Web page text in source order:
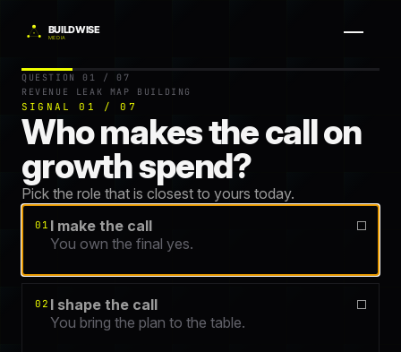
Get your free Revenue Leak Map — a 60-
Question 1 of 7.
QUESTION 01 / 07
REVENUE LEAK MAP BUILDING
SIGNAL 01 / 07
Who makes the call on
growth spend?
Pick the role that is closest to yours today.
01 I make the call
You own the final yes.
02 I shape the call
You bring the plan to the table.